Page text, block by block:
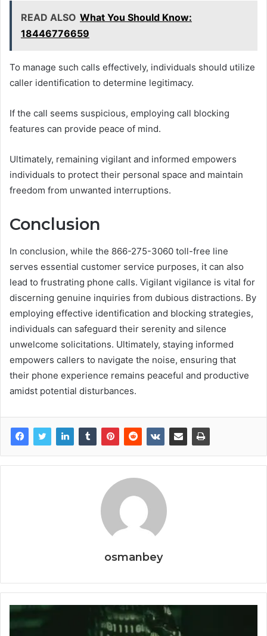
READ ALSO What You Should Know:
18446776659
To manage such calls effectively, individuals should utilize
caller identification to determine legitimacy.
If the call seems suspicious, employing call blocking
features can provide peace of mind.
Ultimately, remaining vigilant and informed empowers
individuals to protect their personal space and maintain
freedom from unwanted interruptions.
Conclusion
In conclusion, while the 866-275-3060 toll-free line
serves essential customer service purposes, it can also
lead to frustrating phone calls. Vigilant vigilance is vital for
discerning genuine inquiries from dubious distractions. By
employing effective identification and blocking strategies,
individuals can safeguard their serenity and silence
unwelcome solicitations. Ultimately, staying informed
empowers callers to navigate the noise, ensuring that
their phone experience remains peaceful and productive
amidst potential disturbances.
osmanbey